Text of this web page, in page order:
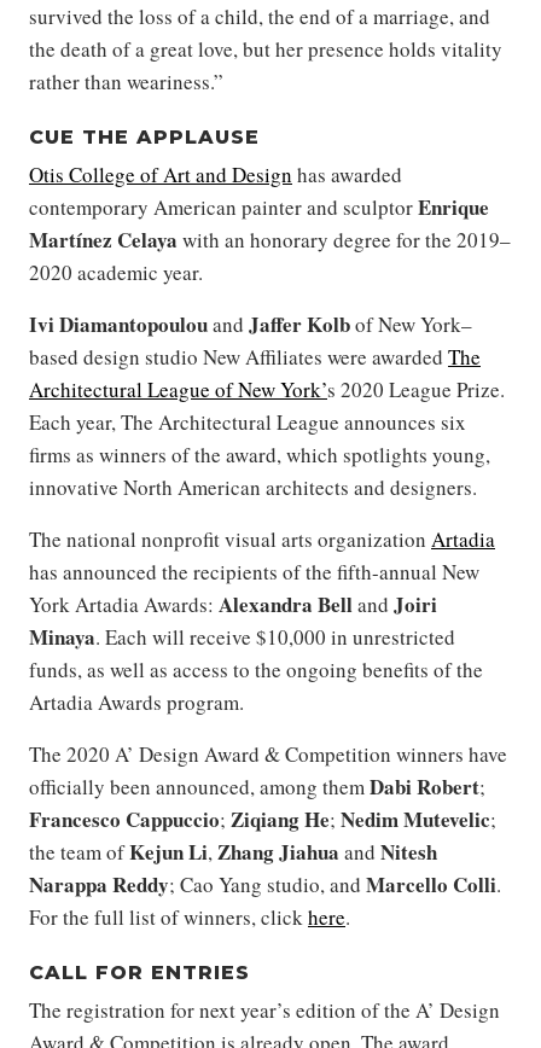
survived the loss of a child, the end of a marriage, and
the death of a great love, but her presence holds vitality
rather than weariness.”
CUE THE APPLAUSE
Otis College of Art and Design has awarded
contemporary American painter and sculptorEnrique
Martínez Celaya with an honorary degree for the 2019–
2020 academic year.
Ivi Diamantopoulouand Jaffer Kolbof New York–
based design studio New Affiliates were awarded The
Architectural League of New York’s 2020 League Prize.
Each year, The Architectural League announces six
firms as winners of the award, which spotlights young,
innovative North American architects and designers.
The national nonprofit visual arts organization Artadia
has announced the recipients of the fifth-annual New
York Artadia Awards: Alexandra Belland Joiri
Minaya. Each will receive $10,000 in unrestricted
funds, as well as access to the ongoing benefits of the
Artadia Awards program.
The 2020 A’ Design Award & Competition winners have
officially been announced, among themDabi Robert;
Francesco Cappuccio; Ziqiang He; Nedim Mutevelic;
the team ofKejun Li,Zhang Jiahua and Nitesh
Narappa Reddy; Cao Yang studio, and Marcello Colli.
For the full list of winners, clickhere.
CALL FOR ENTRIES
The registration for next year’s edition of the A’ Design
Award & Competition is already open. The award